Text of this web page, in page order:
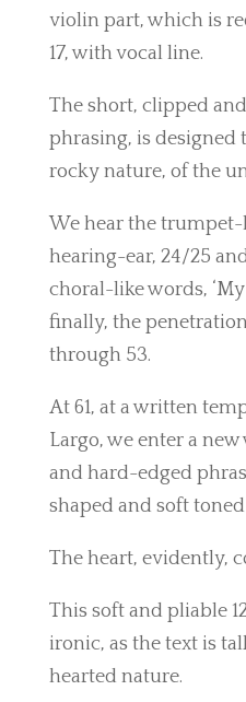
violin part, which is
17, with vocal line.
The short, clipped
phrasing, is designed
rocky nature, of the
We hear the
hearing-ear, 24/25
choral-like words, ‘My
finally, the
through 53.
At 61, at a written
Largo, we enter a
and hard-edged
shaped and soft toned
The heart, evidently,
This soft and pliable
ironic, as the text is
hearted nature.